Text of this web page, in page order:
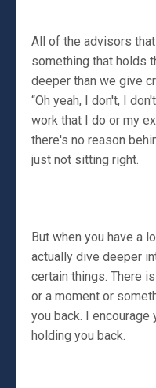
All of the advisors
something that holds
deeper than we give
“Oh yeah, I don't, I
work that I do or my
there's no reason
just not sitting right.
But when you have a
actually dive deeper
certain things. There
or a moment or
you back. I encourage
holding you back.